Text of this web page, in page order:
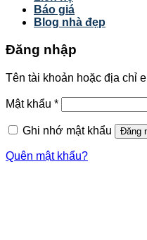
Báo giá
Blog nhà đẹp
Đăng nhập
Tên tài khoản hoặc địa chỉ
Mật khẩu *
Ghi nhớ mật khẩu Đăng
Quên mật khẩu?